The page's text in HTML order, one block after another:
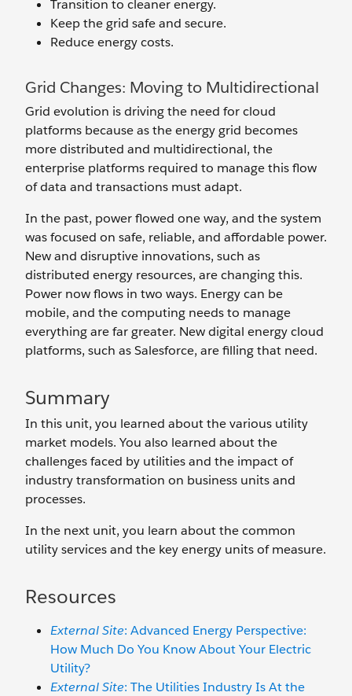
Transition to cleaner energy.
Keep the grid safe and secure.
Reduce energy costs.
Grid Changes: Moving to Multidirectional
Grid evolution is driving the need for cloud
platforms because as the energy grid becomes
more distributed and multidirectional, the
enterprise platforms required to manage this flow
of data and transactions must adapt.
In the past, power flowed one way, and the system
was focused on safe, reliable, and affordable power.
New and disruptive innovations, such as
distributed energy resources, are changing this.
Power now flows in two ways. Energy can be
mobile, and the computing needs to manage
everything are far greater. New digital energy cloud
platforms, such as Salesforce, are filling that need.
Summary
In this unit, you learned about the various utility
market models. You also learned about the
challenges faced by utilities and the impact of
industry transformation on business units and
processes.
In the next unit, you learn about the common
utility services and the key energy units of measure.
Resources
External Site: Advanced Energy Perspective:
How Much Do You Know About Your Electric
Utility?
External Site: The Utilities Industry Is At the